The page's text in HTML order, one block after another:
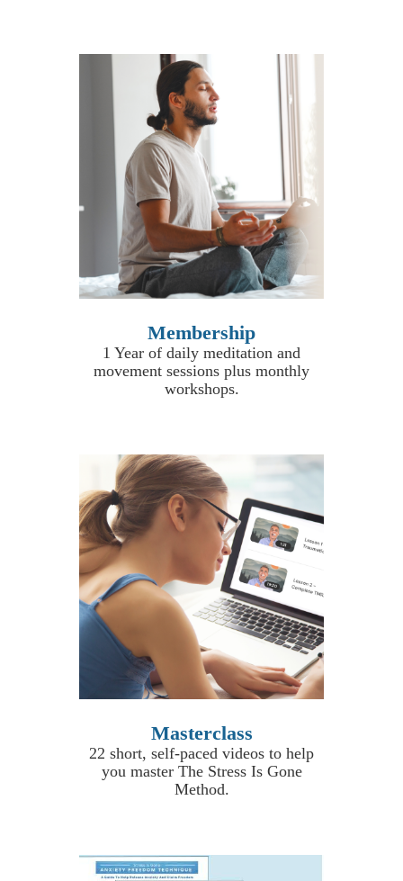
Membership
1 Year of daily meditation and
movement sessions plus monthly
workshops.
Masterclass
22 short, self-paced videos to help
you master The Stress Is Gone
Method.